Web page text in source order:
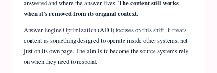
answered and where the answer lives.The content still works
when it’s removed from its original context.
Answer Engine Optimization(AEO) focuses on this shift. It treats
content as something designed to operate inside other systems, not
just on its own page. The aim is to become the source systems rely
on when they need to respond.